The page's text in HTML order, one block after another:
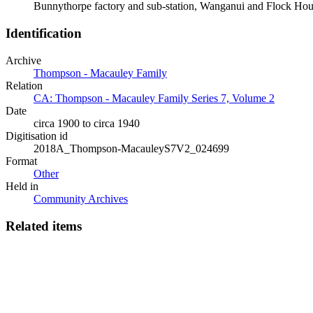
Bunnythorpe factory and sub-station, Wanganui and Flock
Identification
Archive
Thompson - Macauley Family
Relation
CA: Thompson - Macauley Family Series 7, Volume 2
Date
circa 1900 to circa 1940
Digitisation id
2018A_Thompson-MacauleyS7V2_024699
Format
Other
Held in
Community Archives
Related items